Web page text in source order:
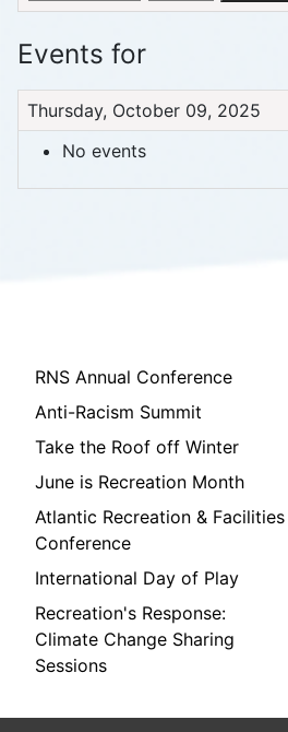
RNS Annual Conference
Anti-Racism Summit
Take the Roof off Winter
June is Recreation Month
Atlantic Recreation & Facilities
Conference
International Day of Play
Recreation's Response:
Climate Change Sharing
Sessions
Events for
Thursday, October 09, 2025
No events